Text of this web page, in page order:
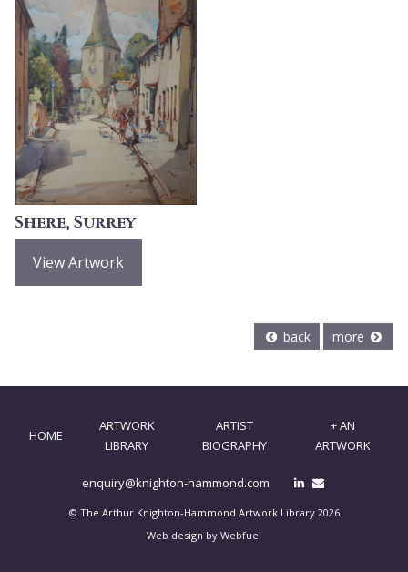
Shere, Surrey
View Artwork
back more
HOME
ARTWORK
LIBRARY
ARTIST
BIOGRAPHY
+ AN
ARTWORK
enquiry@knighton-hammond.com
© The Arthur Knighton-Hammond Artwork Library 2026
Web design by Webfuel